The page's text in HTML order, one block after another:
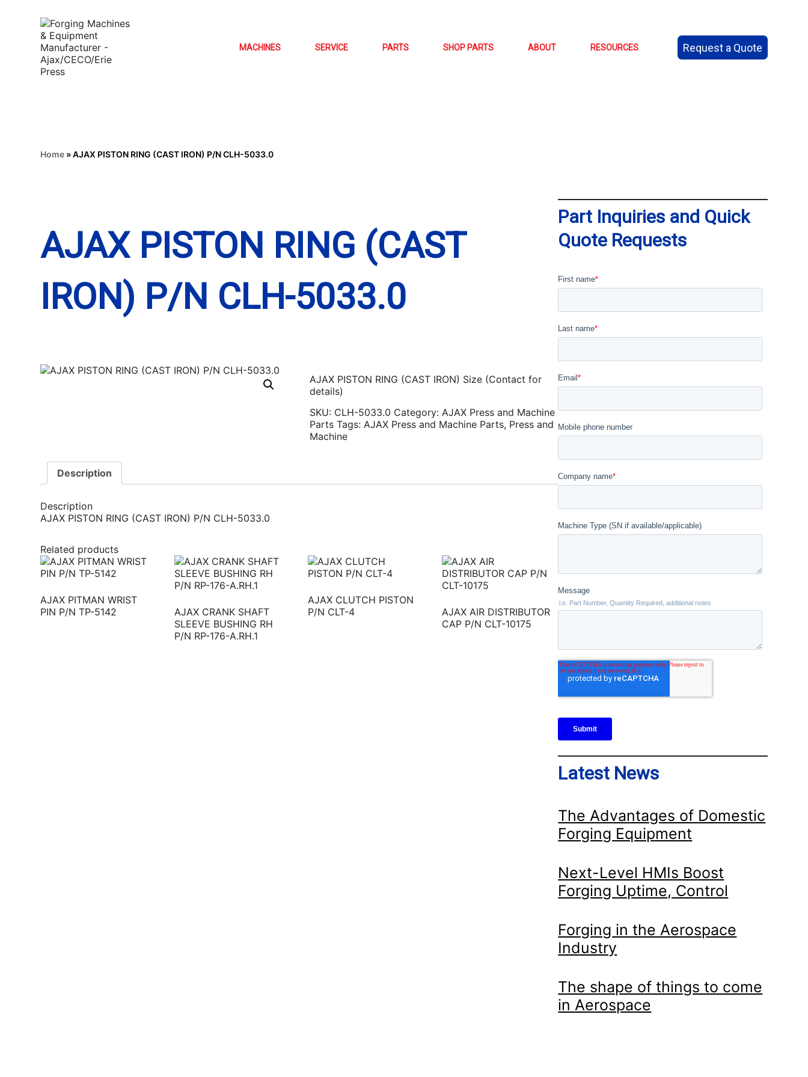
MACHINES SERVICE PARTS SHOP PARTS ABOUT RESOURCES Request a Quote
Home »AJAX PISTON RING (CAST IRON) P/N CLH-5033.0
AJAX PISTON RING (CAST
IRON) P/N CLH-5033.0
AJAX PISTON RING (CAST IRON) Size (Contact for
details)
SKU: CLH-5033.0 Category: AJAX Press and Machine
Parts Tags: AJAX Press and Machine Parts, Press and
Machine
Description
Description
AJAX PISTON RING (CAST IRON) P/N CLH-5033.0
Related products
AJAX PITMAN WRIST
PIN P/N TP-5142
AJAX CRANK SHAFT
SLEEVE BUSHING RH
P/N RP-176-A.RH.1
AJAX CLUTCH PISTON
P/N CLT-4
AJAX AIR DISTRIBUTOR
CAP P/N CLT-10175
Part Inquiries and Quick
Quote Requests
Latest News
The Advantages of Domestic
Forging Equipment
Next-Level HMIs Boost
Forging Uptime, Control
Forging in the Aerospace
Industry
The shape of things to come
in Aerospace